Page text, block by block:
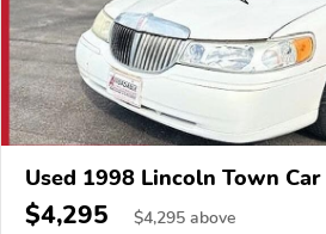
Used 1998 Lincoln Town Car
$4,295 $4,295 above